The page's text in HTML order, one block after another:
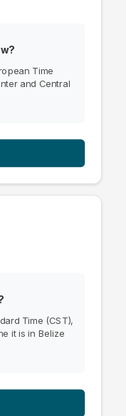
Time
and Central
Time (CST),
it is in Belize